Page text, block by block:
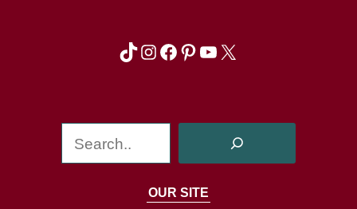
TikTok Instagram Facebook Pinterest YouTube X
e
a
OUR SITE